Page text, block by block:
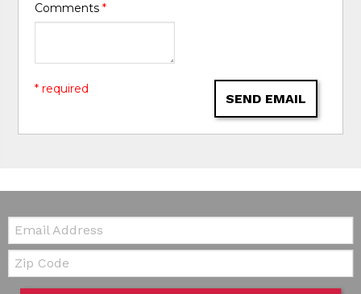
Comments*
SEND EMAIL
* required
Email:
Zip Code